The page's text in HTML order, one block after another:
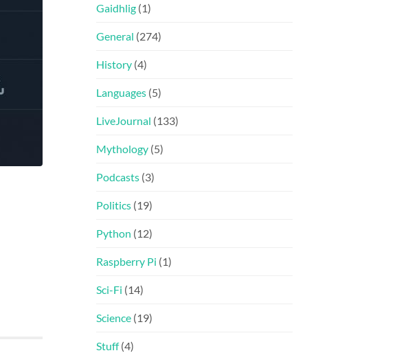
Gaidhlig (1)
General (274)
History (4)
Languages (5)
LiveJournal (133)
Mythology (5)
Podcasts (3)
Politics (19)
Python (12)
Raspberry Pi (1)
Sci-Fi (14)
Science (19)
Stuff(4)